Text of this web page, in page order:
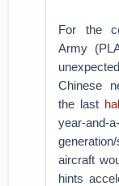
For the
Army
Chinese
the last
year-and-
aircraft
hints